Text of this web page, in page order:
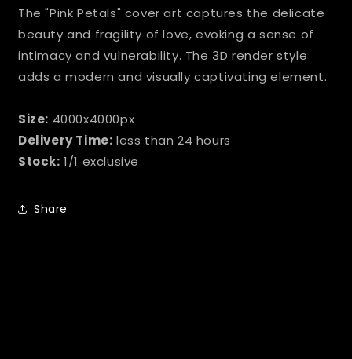
The "Pink Petals" cover art captures the delicate
beauty and fragility of love, evoking a sense of
intimacy and vulnerability. The 3D render style
adds a modern and visually captivating element.
Size: 4000x4000px
Delivery Time: less than 24 hours
Stock: 1/1 exclusive
Share